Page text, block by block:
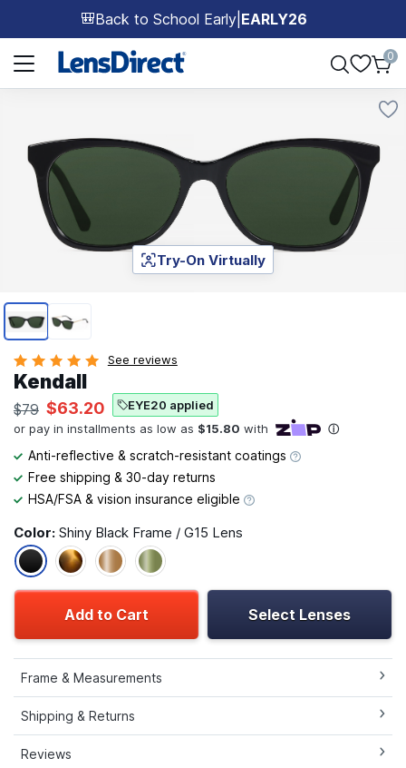
🎒Back to School Early EARLY26
Page 1 of 1
0
Page 1 of 2
Try-On Virtually
See reviews
Kendall
$79 $63.20 EYE20 applied
Anti-reflective & scratch-resistant coatings
Free shipping & 30-day returns
HSA/FSA & vision insurance eligible
Color: Shiny Black Frame / G15 Lens
Add to Cart Select Lenses
Frame & Measurements
Shipping & Returns
Reviews